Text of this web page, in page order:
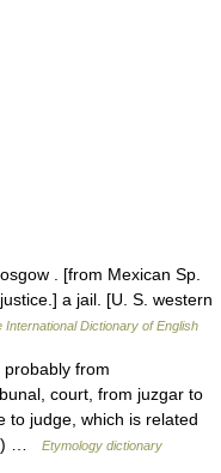
. [from Mexican Sp.
a jail. [U. S. western
International Dictionary of English
from
court, from juzgar to
to judge, which is related
…
Etymology dictionary